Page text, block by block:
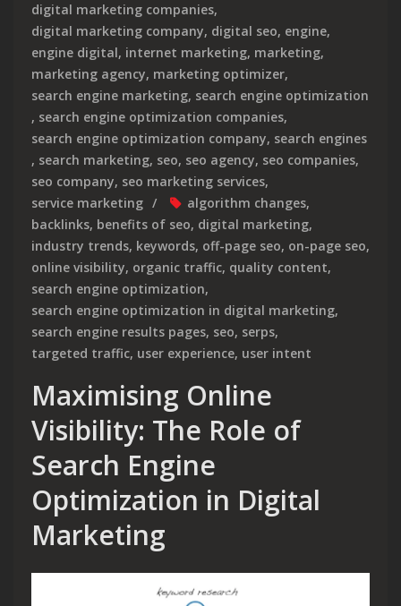
digital marketing companies,
digital marketing company, digital seo, engine,
engine digital, internet marketing, marketing,
marketing agency, marketing optimizer,
search engine marketing, search engine optimization
, search engine optimization companies,
search engine optimization company, search engines
, search marketing, seo, seo agency, seo companies,
seo company, seo marketing services,
service marketing
algorithm changes,
backlinks, benefits of seo, digital marketing,
industry trends, keywords, off-page seo, on-page seo,
online visibility, organic traffic, quality content,
search engine optimization,
search engine optimization in digital marketing,
search engine results pages, seo, serps,
targeted traffic, user experience, user intent
Maximising Online
Visibility: The Role of
Search Engine
Optimization in Digital
Marketing